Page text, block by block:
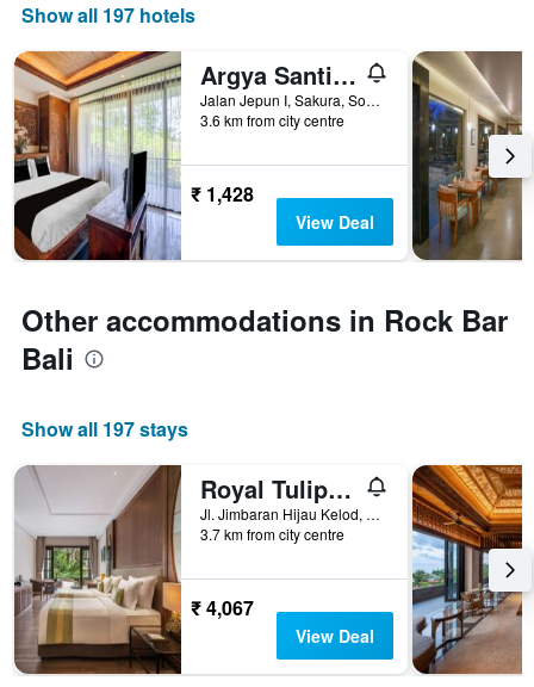
Show all 197 hotels
Argya Santi Resort
Jalan Jepun I, Sakura, South Kuta, Indonesia
3.6 km from city centre
₹ 1,428
View Deal
Other accommodations in Rock Bar
Bali
Show all 197 stays
Royal Tulip Springhill Resort Jimbaran
Jl. Jimbaran Hijau Kelod, Badung,Idn50213, South Kuta, Indonesia
3.7 km from city centre
₹ 4,067
View Deal